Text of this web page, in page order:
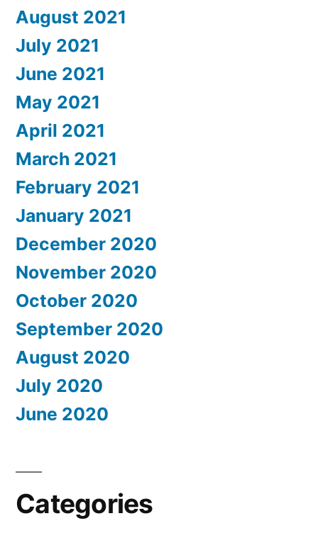
August 2021
July 2021
June 2021
May 2021
April 2021
March 2021
February 2021
January 2021
December 2020
November 2020
October 2020
September 2020
August 2020
July 2020
June 2020
Categories